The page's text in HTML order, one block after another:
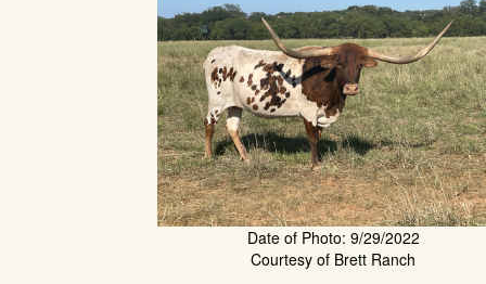
Date of Photo: 9/29/2022
Courtesy of Brett Ranch